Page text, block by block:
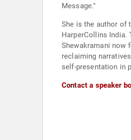
Message."
She is the author of
HarperCollins India.
Shewakramani now
reclaiming
self-presentation in
Contact a speaker